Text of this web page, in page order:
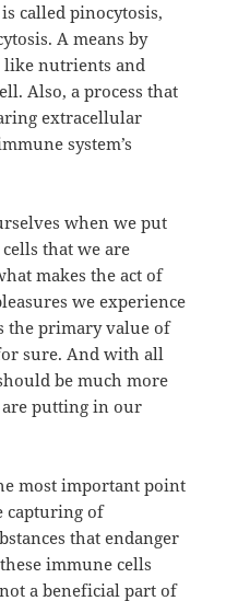
called pinocytosis,
A means by
like nutrients and
Also, a process that
extracellular
system’s
when we put
that we are
makes the act of
we experience
the primary value of
sure. And with all
be much more
putting in our
most important point
capturing of
that endanger
immune cells
a beneficial part of